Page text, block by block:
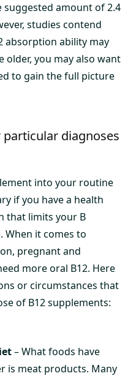
amount of 2.4
studies contend
absorption ability may
older, you may also want
to gain the full picture
diagnoses
into your routine
if you have a health
that limits your B
it comes to
pregnant and
more oral B12. Here
or circumstances that
of B12 supplements:
– What foods have
is meat products. Many